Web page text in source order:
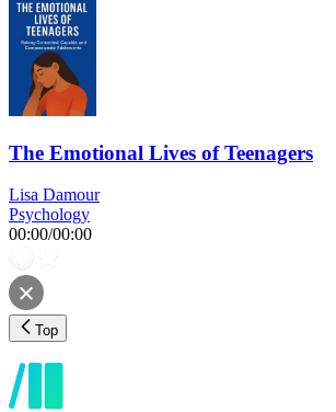
The Emotional Lives of Teenagers
Lisa Damour
Psychology
00:00/00:00
Top